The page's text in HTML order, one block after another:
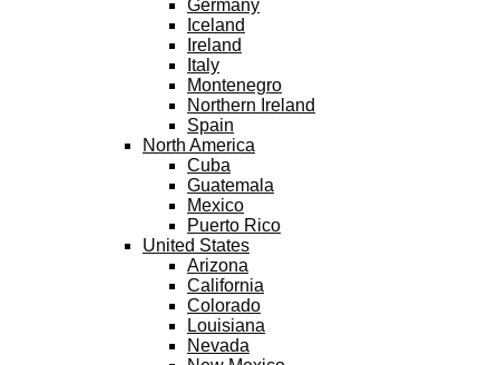
Germany
Iceland
Ireland
Italy
Montenegro
Northern Ireland
Spain
North America
Cuba
Guatemala
Mexico
Puerto Rico
United States
Arizona
California
Colorado
Louisiana
Nevada